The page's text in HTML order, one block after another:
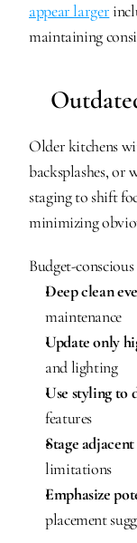
appear larger
maintaining
Older kitchens
backsplashes, or
staging to shift
minimizing
Budget-
Deep clean
maintenance
Update only
and lighting
Use styling to
features
Stage
limitations
Emphasize
placement